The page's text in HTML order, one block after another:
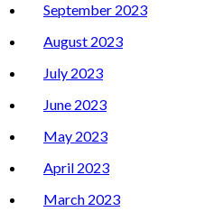
September 2023
August 2023
July 2023
June 2023
May 2023
April 2023
March 2023